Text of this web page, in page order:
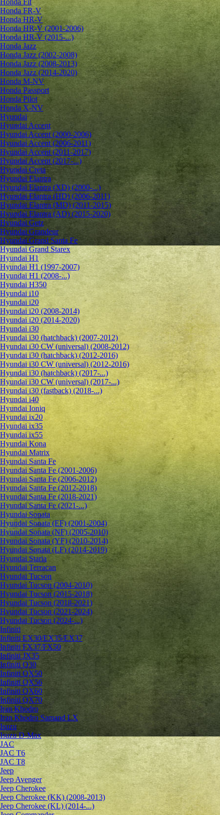
Honda Fit
Honda FR-V
Honda HR-V
Honda HR-V (2001-2006)
Honda HR-V (2015-...)
Honda Jazz
Honda Jazz (2002-2008)
Honda Jazz (2008-2013)
Honda Jazz (2014-2020)
Honda M-NV
Honda Passport
Honda Pilot
Honda X-NV
Hyundai
Hyundai Accent
Hyundai Accent (2000-2006)
Hyundai Accent (2006-2011)
Hyundai Accent (2011-2017)
Hyundai Accent (2017-...)
Hyundai Creta
Hyundai Elantra
Hyundai Elantra (XD) (2000-...)
Hyundai Elantra (HD) (2006-2011)
Hyundai Elantra (MD) (2011-2015)
Hyundai Elantra (AD) (2015-2020)
Hyundai Getz
Hyundai Grandeur
Hyundai Grand Santa Fe
Hyundai Grand Starex
Hyundai H1
Hyundai H1 (1997-2007)
Hyundai H1 (2008-...)
Hyundai H350
Hyundai i10
Hyundai i20
Hyundai i20 (2008-2014)
Hyundai i20 (2014-2020)
Hyundai i30
Hyundai i30 (hatchback) (2007-2012)
Hyundai i30 CW (universal) (2008-2012)
Hyundai i30 (hatchback) (2012-2016)
Hyundai i30 CW (universal) (2012-2016)
Hyundai i30 (hatchback) (2017-...)
Hyundai i30 CW (universal) (2017-...)
Hyundai i30 (fastback) (2018-...)
Hyundai i40
Hyundai Ioniq
Hyundai ix20
Hyundai ix35
Hyundai ix55
Hyundai Kona
Hyundai Matrix
Hyundai Santa Fe
Hyundai Santa Fe (2001-2006)
Hyundai Santa Fe (2006-2012)
Hyundai Santa Fe (2012-2018)
Hyundai Santa Fe (2018-2021)
Hyundai Santa Fe (2021-...)
Hyundai Sonata
Hyundai Sonata (EF) (2001-2004)
Hyundai Sonata (NF) (2005-2010)
Hyundai Sonata (YF) (2010-2014)
Hyundai Sonata (LF) (2014-2019)
Hyundai Staria
Hyundai Terracan
Hyundai Tucson
Hyundai Tucson (2004-2010)
Hyundai Tucson (2015-2018)
Hyundai Tucson (2018-2021)
Hyundai Tucson (2021-2024)
Hyundai Tucson (2024-...)
Infiniti
Infiniti EX30/EX35/EX37
Infiniti FX37/FX50
Infiniti JX35
Infiniti Q30
Infiniti QX50
Infiniti QX56
Infiniti QX60
Infiniti QX70
Iran Khodro
Iran Khodro Samand LX
Isuzu
Isuzu D-Max
JAC
JAC T6
JAC T8
Jeep
Jeep Avenger
Jeep Cherokee
Jeep Cherokee (KK) (2008-2013)
Jeep Cherokee (KL) (2014-...)